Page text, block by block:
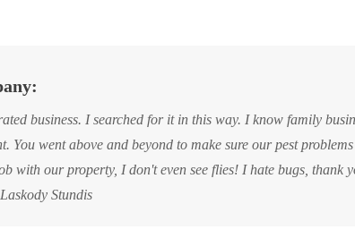
You went above and beyond to make sure our pest
with our property, I don't even see flies! I hate bugs, thank
Stundis